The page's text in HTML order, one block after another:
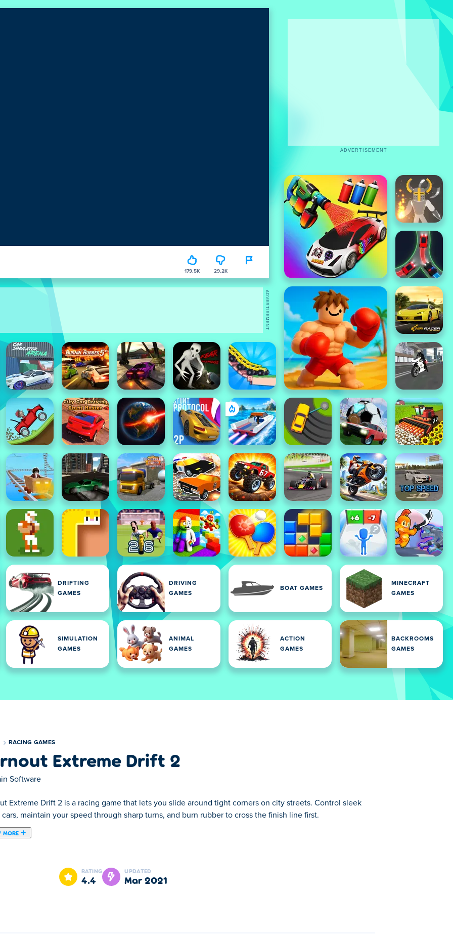
179.5K 29.2K
DRIFTING
GAMES
DRIVING
GAMES
BOAT GAMES
MINECRAFT
GAMES
SIMULATION
GAMES
ANIMAL
GAMES
ACTION
GAMES
BACKROOMS
GAMES
ADVERTISEMENT
ADVERTISEMENT
RACING GAMES
Extreme Drift 2
Software
Extreme Drift 2 is a racing game that lets you slide around tight corners on city streets. Control sleek
cars, maintain your speed through sharp turns, and burn rubber to cross the finish line first.
MORE
created by Brain Software. Experience the thrill of going full speed and drifting on various tracks at
the drifting champion of the world. Your need for speed is going to be satisfied with Burnout Extreme
RATING
4.4
UPDATED
Mar 2021